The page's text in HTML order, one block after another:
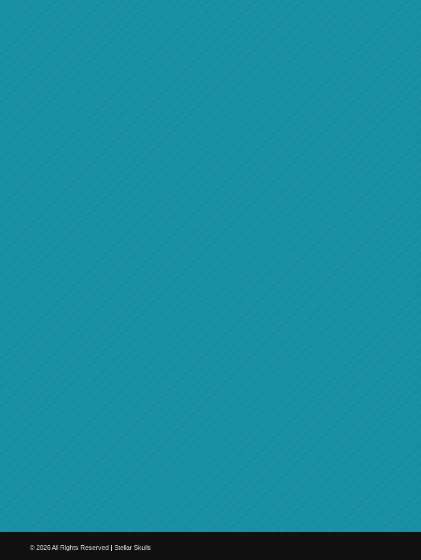
© 2026All Rights Reserved | Stellar Skulls